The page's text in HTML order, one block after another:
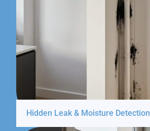
Hidden Leak & Moisture Detection